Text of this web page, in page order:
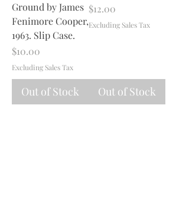
Ground by James
Fenimore Cooper,
1963. Slip Case.
Price
$10.00
Excluding Sales Tax
Out of Stock
Price
$12.00
Excluding Sales Tax
Out of Stock